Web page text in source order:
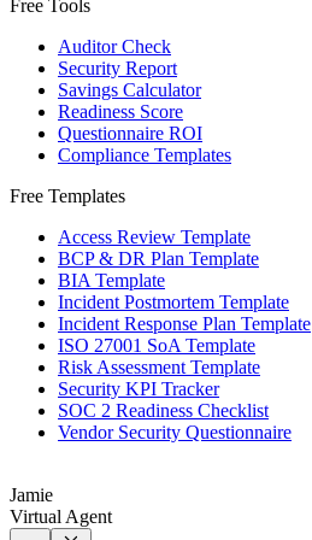
Free Tools
Auditor Check
Security Report
Savings Calculator
Readiness Score
Questionnaire ROI
Compliance Templates
Free Templates
Access Review Template
BCP & DR Plan Template
BIA Template
Incident Postmortem Template
Incident Response Plan Template
ISO 27001 SoA Template
Risk Assessment Template
Security KPI Tracker
SOC 2 Readiness Checklist
Vendor Security Questionnaire
Jamie
Virtual Agent